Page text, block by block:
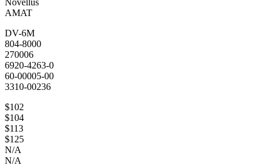
AMAT
DV-6M
804-8000
270006
6920-4263-0
60-00005-00
3310-00236
$102
$104
$113
$125
N/A
N/A